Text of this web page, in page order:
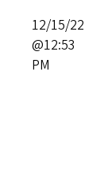
12/15/22
@12:53
PM